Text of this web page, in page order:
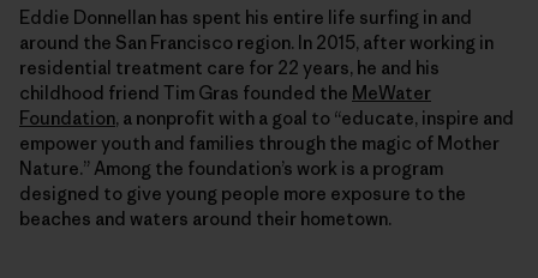
Eddie Donnellan has spent his entire life surfing in and
around the San Francisco region. In 2015, after working in
residential treatment care for 22 years, he and his
childhood friend Tim Gras founded the MeWater
Foundation, a nonprofit with a goal to “educate, inspire and
empower youth and families through the magic of Mother
Nature.” Among the foundation’s work is a program
designed to give young people more exposure to the
beaches and waters around their hometown.